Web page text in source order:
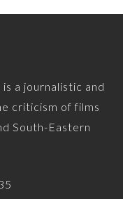
a journalistic and
criticism of films
South-Eastern